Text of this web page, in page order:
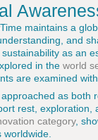
maintains a
and
as an
in the world
are examined
as both
rest, exploration,
category,
worldwide.